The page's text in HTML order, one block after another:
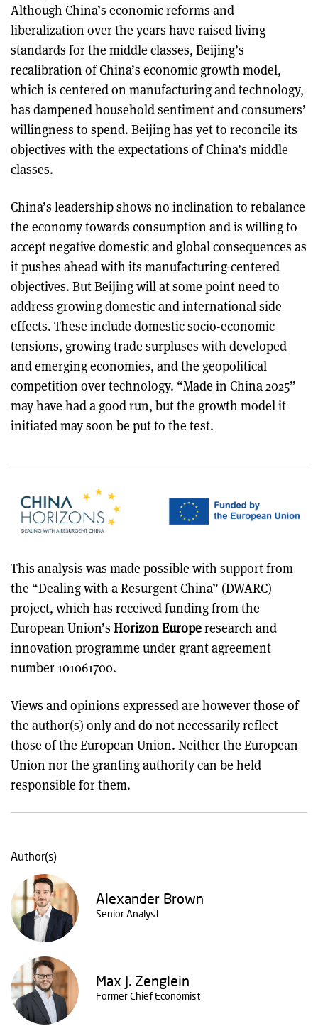
Although China’s economic reforms and
liberalization over the years have raised living
standards for the middle classes, Beijing’s
recalibration of China’s economic growth model,
which is centered on manufacturing and technology,
has dampened household sentiment and consumers’
willingness to spend. Beijing has yet to reconcile its
objectives with the expectations of China’s middle
classes.
China’s leadership shows no inclination to rebalance
the economy towards consumption and is willing to
accept negative domestic and global consequences as
it pushes ahead with its manufacturing-centered
objectives. But Beijing will at some point need to
address growing domestic and international side
effects. These include domestic socio-economic
tensions, growing trade surpluses with developed
and emerging economies, and the geopolitical
competition over technology. “Made in China 2025”
may have had a good run, but the growth model it
initiated may soon be put to the test.
This analysis was made possible with support from
the “Dealing with a Resurgent China” (DWARC)
project, which has received funding from the
European Union’s Horizon Europeresearch and
innovation programme under grant agreement
number 101061700.
Views and opinions expressed are however those of
the author(s) only and do not necessarily reflect
those of the European Union. Neither the European
Union nor the granting authority can be held
responsible for them.
Author(s)
Alexander Brown
Senior Analyst
Max J. Zenglein
Former Chief Economist